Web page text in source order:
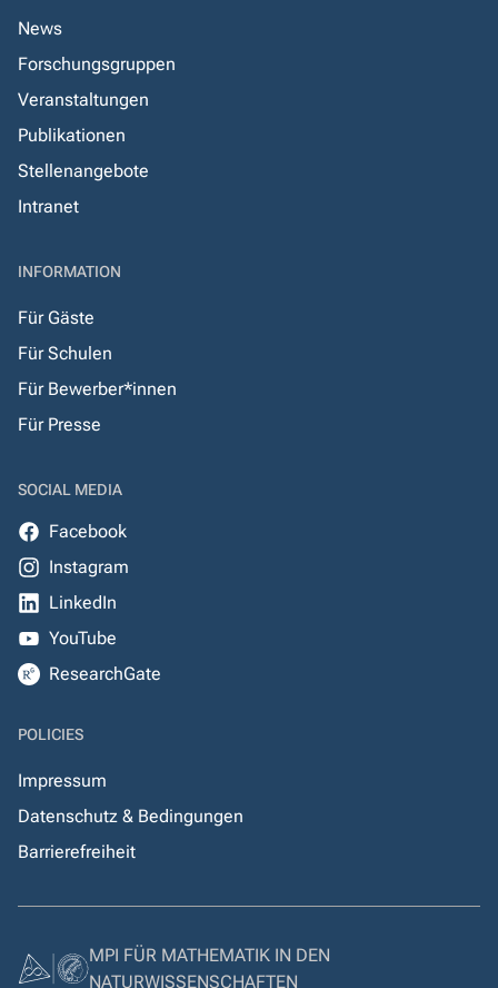
News
Forschungsgruppen
Veranstaltungen
Publikationen
Stellenangebote
Intranet
INFORMATION
Für Gäste
Für Schulen
Für Bewerber*innen
Für Presse
SOCIAL MEDIA
Facebook
Instagram
LinkedIn
YouTube
ResearchGate
POLICIES
Impressum
Datenschutz & Bedingungen
Barrierefreiheit
MPI FÜR MATHEMATIK IN DEN
NATURWISSENSCHAFTEN